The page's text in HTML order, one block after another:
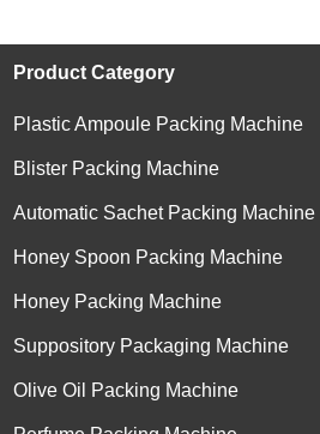
Product Category
Plastic Ampoule Packing Machine
Blister Packing Machine
Automatic Sachet Packing Machine
Honey Spoon Packing Machine
Honey Packing Machine
Suppository Packaging Machine
Olive Oil Packing Machine